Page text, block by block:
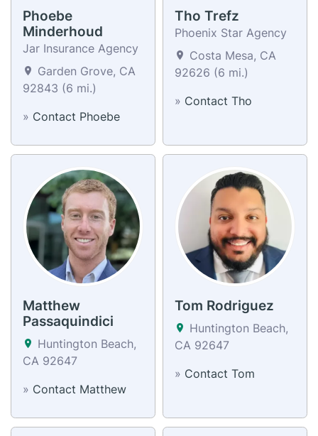
Phoebe
Minderhoud
Jar Insurance Agency
Garden Grove, CA
92843 (6 mi.)
» Contact Phoebe
Tho Trefz
Phoenix Star Agency
Costa Mesa, CA
92626 (6 mi.)
» Contact Tho
Matthew
Passaquindici
Huntington Beach,
CA 92647
» Contact Matthew
Tom Rodriguez
Huntington Beach,
CA 92647
» Contact Tom